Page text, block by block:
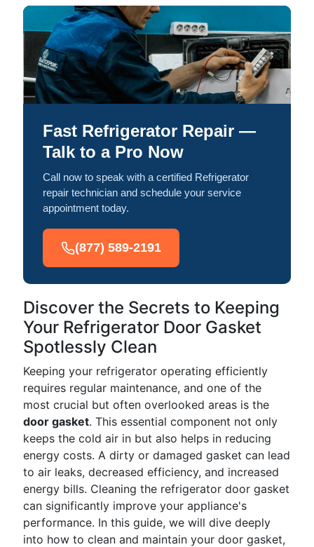
Fast Refrigerator Repair —
Talk to a Pro Now
Call now to speak with a certified Refrigerator
repair technician and schedule your service
appointment today.
(877) 589-2191
Discover the Secrets to Keeping
Your Refrigerator Door Gasket
Spotlessly Clean
Keeping your refrigerator operating efficiently
requires regular maintenance, and one of the
most crucial but often overlooked areas is the
door gasket. This essential component not only
keeps the cold air in but also helps in reducing
energy costs. A dirty or damaged gasket can lead
to air leaks, decreased efficiency, and increased
energy bills. Cleaning the refrigerator door gasket
can significantly improve your appliance's
performance. In this guide, we will dive deeply
into how to clean and maintain your door gasket,